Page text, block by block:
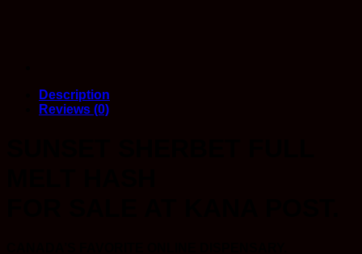
Description
Reviews (0)